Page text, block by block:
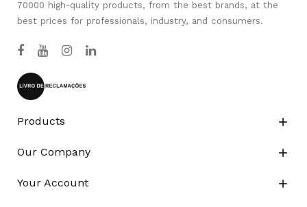
70000 high-quality products, from the best brands, at the
best prices for professionals, industry, and consumers.
Products 
Our Company 
Your Account 